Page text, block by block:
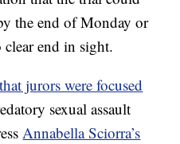
the end of Monday or
end in sight.
that jurors were focused
sexual assault
Annabella Sciorra’s